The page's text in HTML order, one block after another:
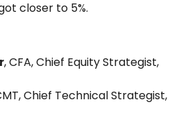
closer to 5%.
, CFA, Chief Equity Strategist,
Chief Technical Strategist,